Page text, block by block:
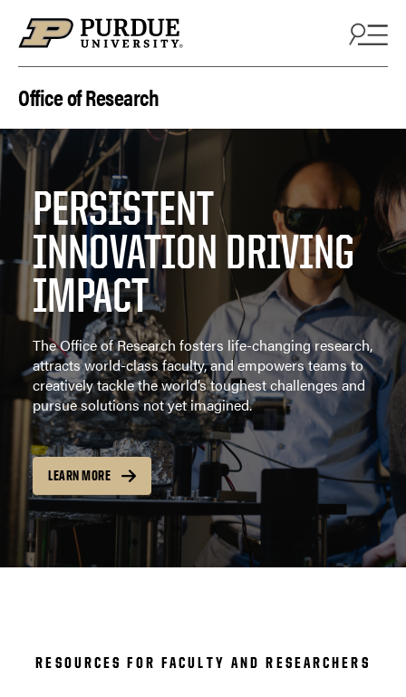
Office of Research
PERSISTENT
INNOVATION DRIVING
IMPACT
The Office of Research fosters life-changing research,
attracts world-class faculty, and empowers teams to
creatively tackle the world’s toughest challenges and
pursue solutions not yet imagined.
LEARN MORE
RESOURCES FOR FACULTY AND RESEARCHERS